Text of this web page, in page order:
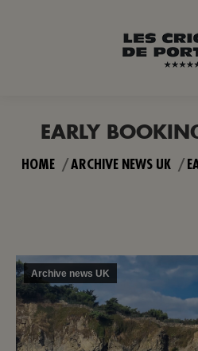
EARLY
You are here:
HOME ARCHIVE NEWS UK
Archive news UK